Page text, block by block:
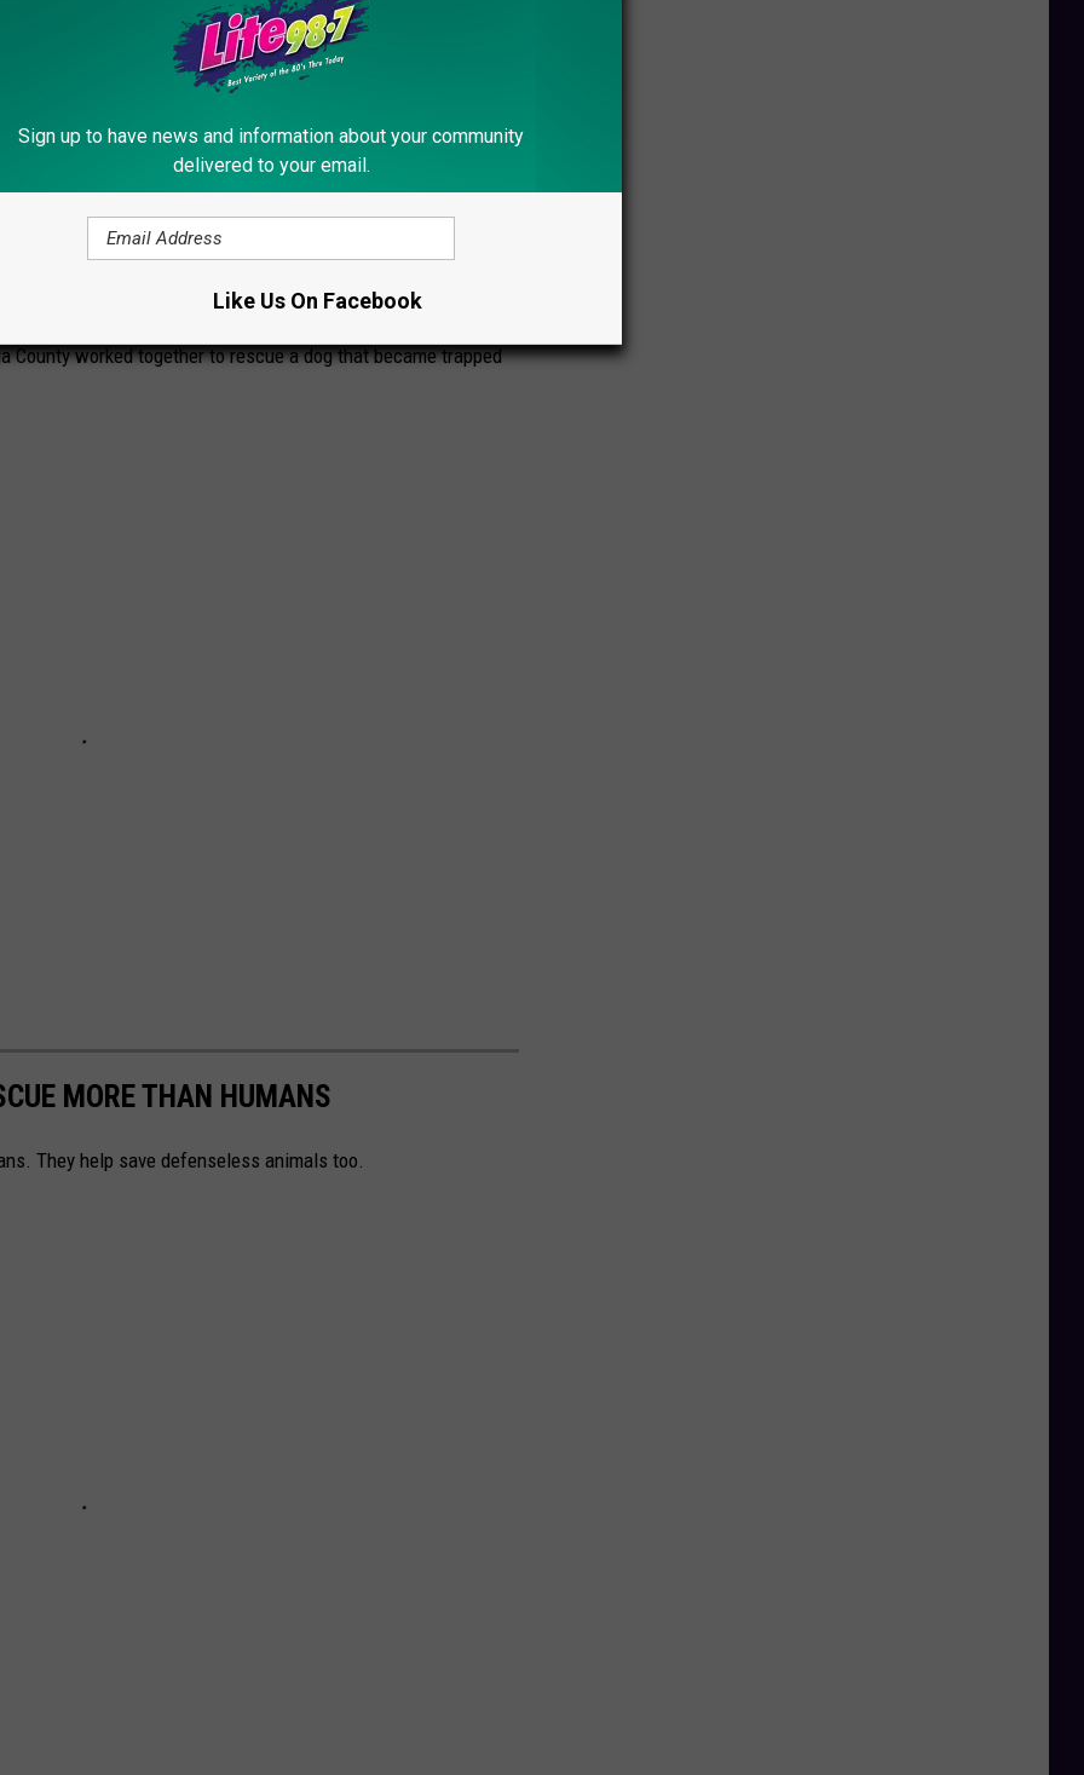
happening."
is Ian, can be recognized. "He was pretty shaken up about
grateful for him. He is definitely considered a hero in our
TO RESCUE DOG STUCK ON FROZEN
County worked together to rescue a dog that became trapped
MORE THAN HUMANS
They help save defenseless animals too.
Sign up to have news and information about your community
delivered to your email.
Like Us On Facebook